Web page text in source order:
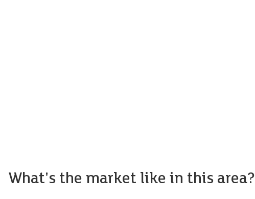
What's the market like in this area?